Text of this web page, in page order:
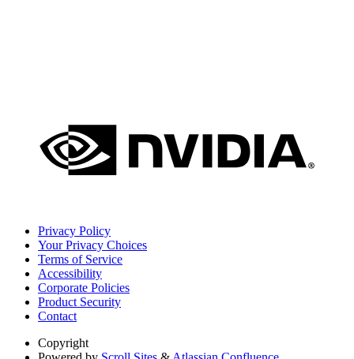
Privacy Policy
Your Privacy Choices
Terms of Service
Accessibility
Corporate Policies
Product Security
Contact
Copyright